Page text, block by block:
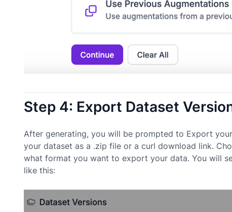
Step 4: Export Dataset
After generating, you will be prompted to Export
your dataset as a .zip file or a curl download link.
what format you want to export your data. You will
like this: